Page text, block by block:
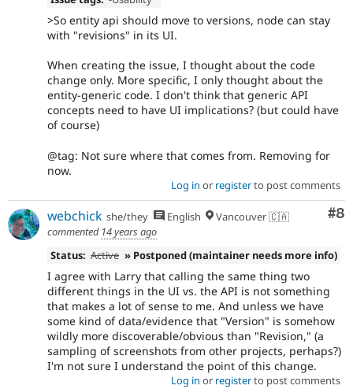
>So entity api should move to versions, node can stay
with "revisions" in its UI.
When creating the issue, I thought about the code
change only. More specific, I only thought about the
entity-generic code. I don't think that generic API
concepts need to have UI implications? (but could have
of course)
@tag: Not sure where that comes from. Removing for
now.
Log in or registerto post comments
#8
webchick she/they English
Vancouver 🇨🇦
commented 14 years ago
Status: Active » Postponed (maintainer needs more info)
I agree with Larry that calling the same thing two
different things in the UI vs. the API is not something
that makes a lot of sense to me. And unless we have
some kind of data/evidence that "Version" is somehow
wildly more discoverable/obvious than "Revision," (a
sampling of screenshots from other projects, perhaps?)
I'm not sure I understand the point of this change.
Log in or registerto post comments